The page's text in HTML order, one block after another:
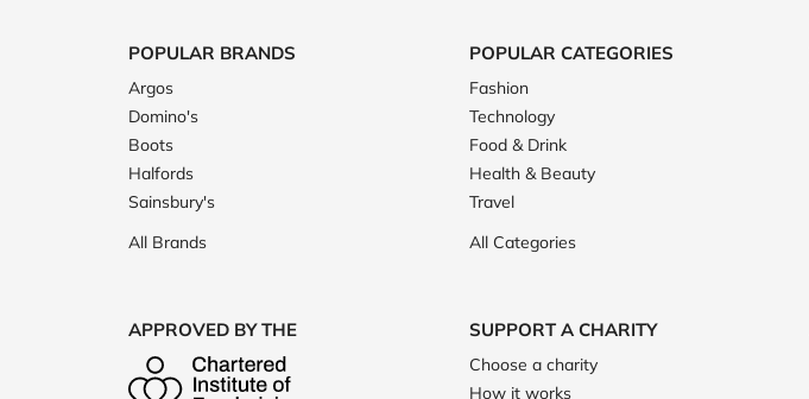
POPULAR BRANDS
Argos
Domino's
Boots
Halfords
Sainsbury's
All Brands
POPULAR CATEGORIES
Fashion
Technology
Food & Drink
Health & Beauty
Travel
All Categories
APPROVED BY THE SUPPORT A CHARITY
Choose a charity
How it works